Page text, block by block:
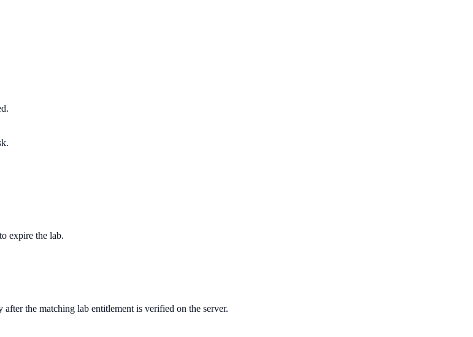
expire the lab.
the matching lab entitlement is verified on the server.